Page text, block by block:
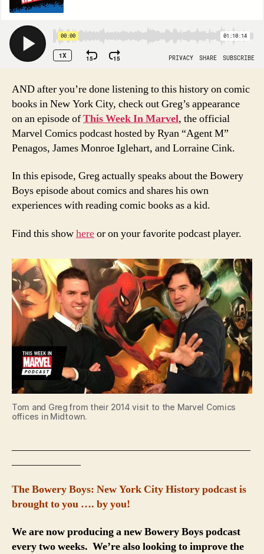
AND after you’re done listening to this history on comic
books in New York City, check out Greg’s appearance
on an episode ofThis Week In Marvel, the official
Marvel Comics podcast hosted by Ryan “Agent M”
Penagos, James Monroe Iglehart, and Lorraine Cink.
In this episode, Greg actually speaks about the Bowery
Boys episode about comics and shares his own
experiences with reading comic books as a kid.
Find this showhereor on your favorite podcast player.
Tom and Greg from their 2014 visit to the Marvel Comics
offices in Midtown.
The Bowery Boys: New York City History podcast is
brought to you …. by you!
We are now producing a new Bowery Boys podcast
every two weeks. We’re also looking to improve the